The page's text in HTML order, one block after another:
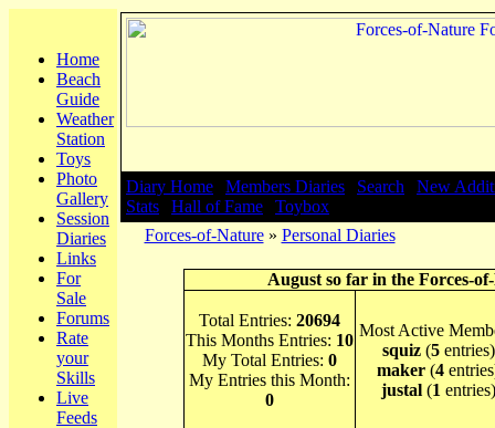
Home
Beach
Guide
Weather
Station
Toys
Photo
Gallery
Session
Diaries
Links
For
Sale
Forums
Rate
your
Skills
Live
Feeds
Diary Home Members Diaries Search
New
Stats
Hall of Fame
Toybox
Forces-of-Nature» Personal Diaries
August so far in the Forces-
Total Entries: 20694
This Months Entries: 10
My Total Entries: 0
My Entries this Month:
0
Most Active
squiz(5entries)
maker (4
justal(1 entries)